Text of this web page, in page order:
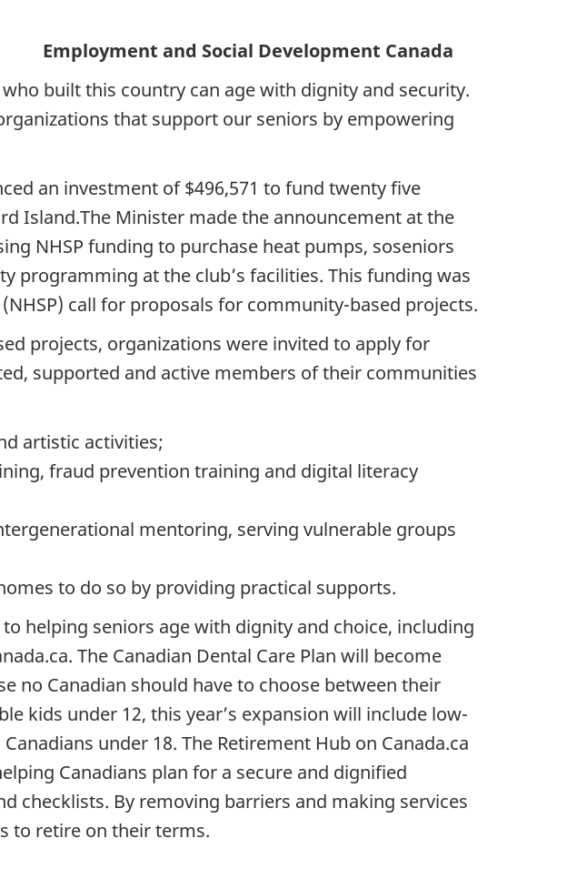
and Social Development Canada
built this country can age with dignity and security.
that support our seniors by empowering
an investment of $496,571 to fund twenty five
Island.The Minister made the announcement at the
NHSP funding to purchase heat pumps, soseniors
programming at the club’s facilities. This funding was
call for proposals for community-based projects.
projects, organizations were invited to apply for
supported and active members of their communities
artistic activities;
fraud prevention training and digital literacy
mentoring, serving vulnerable groups
to do so by providing practical supports.
helping seniors age with dignity and choice, including
The Canadian Dental Care Plan will become
no Canadian should have to choose between their
kids under 12, this year’s expansion will include low-
under 18. The Retirement Hub on Canada.ca
Canadians plan for a secure and dignified
checklists. By removing barriers and making services
to retire on their terms.